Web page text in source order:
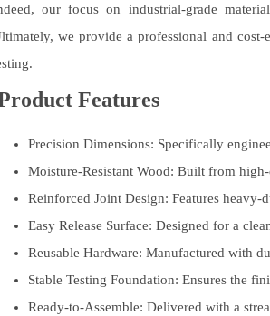
our focus on industrial-grade
we provide a professional and
Features
Precision Dimensions: Specifically
Moisture-Resistant Wood: Built from high-
Reinforced Joint Design: Features heavy-
Easy Release Surface: Designed for a
Reusable Hardware: Manufactured with
Stable Testing Foundation: Ensures the
Ready-to-Assemble: Delivered with a